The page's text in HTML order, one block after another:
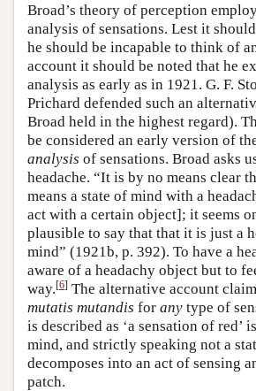
Broad’s theory of perception
analysis of sensations. Lest it
he should be incapable to think of
account it should be noted that he
analysis as early as in 1921. G. F.
Prichard defended such an
Broad held in the highest regard).
be considered an early version of
analysis of sensations. Broad asks
headache. “It is by no means clear
means a state of mind with a
act with a certain object]; it seems
plausible to say that that it is just a
mind” (1921b, p. 392). To have a
aware of a headachy object but to
way.[6] The alternative account
mutatis mutandis for any type of
is described as ‘a sensation of red’
mind, and strictly speaking not a
decomposes into an act of sensing
patch.